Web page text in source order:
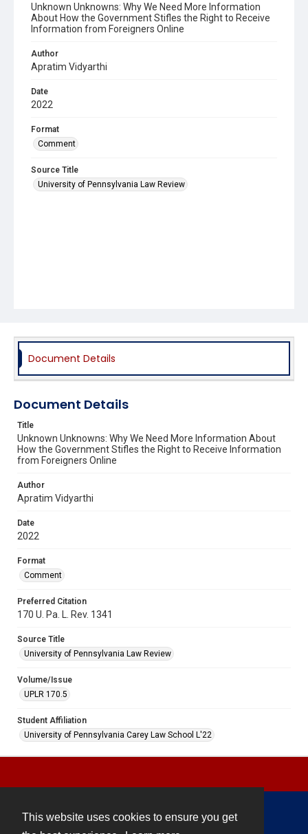
This website uses cookies to ensure you get
Unknown Unknowns: Why We Need More Information
About How the Government Stifles the Right to Receive
Information from Foreigners Online
Author
Apratim Vidyarthi
Date
2022
Format
Comment
Source Title
University of Pennsylvania Law Review
Document Details
Document Details
Title
Unknown Unknowns: Why We Need More Information About
How the Government Stifles the Right to Receive Information
from Foreigners Online
Author
Apratim Vidyarthi
Date
2022
Format
Comment
Preferred Citation
170 U. Pa. L. Rev. 1341
Source Title
University of Pennsylvania Law Review
Volume/Issue
UPLR 170.5
Student Affiliation
University of Pennsylvania Carey Law School L'22